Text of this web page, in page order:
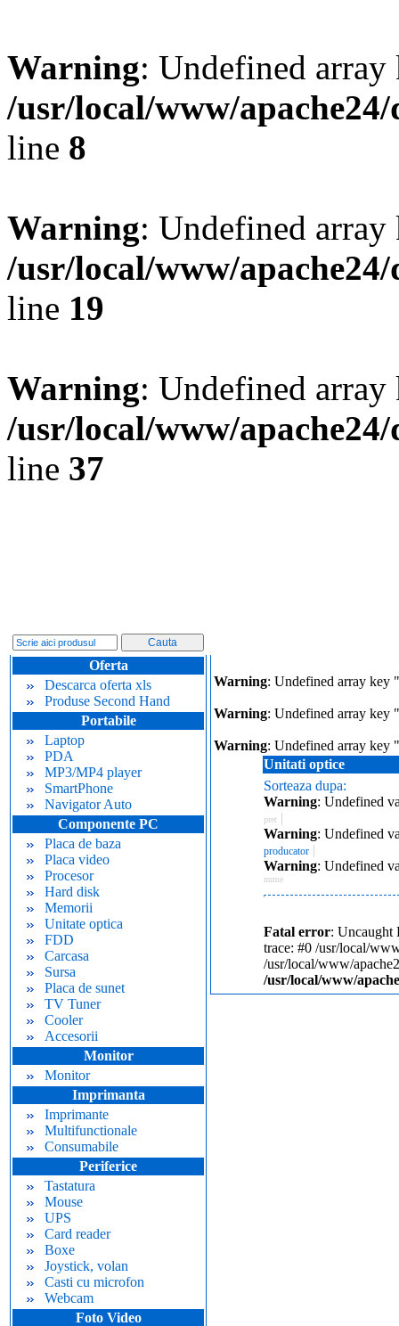
Warning: Undefined
/usr/local/www/
line 8
Warning: Undefined
/usr/local/www/
line 19
Warning: Undefined
/usr/local/www/
line 37
Oferta
Descarca oferta xls
Produse Second Hand
Portabile
Laptop
PDA
MP3/MP4 player
SmartPhone
Navigator Auto
Componente PC
Placa de baza
Placa video
Procesor
Hard disk
Memorii
Unitate optica
FDD
Carcasa
Sursa
Placa de sunet
TV Tuner
Cooler
Accesorii
Monitor
Monitor
Imprimanta
Imprimante
Multifunctionale
Consumabile
Periferice
Tastatura
Mouse
UPS
Card reader
Boxe
Joystick, volan
Casti cu microfon
Webcam
Foto Video
Warning: Undefined array key
Warning: Undefined array key
Warning: Undefined array key
Unitati optice
Sorteaza dupa:
Warning: Undefined
pret |
Warning: Undefined
producator |
Warning: Undefined
nume
Fatal error: Uncaught
trace: #0 /usr/local/
/usr/local/www/
/usr/local/www/